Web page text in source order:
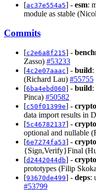
[ac37e554a5] - esm:
module as stable
Commits
[c2e6a8f215] -
Zasso) #53233
[4c2e07aaac] - build:
(Richard Lau) #55755
[6ba4ebd060] - build:
Pinca) #50582
[c50f01399e] - crypto
data import results in
[5c46782137] - crypto
optional and nullable
[6e7274fa53] - crypto
{Sign,Verify}Final
[d2442044db] - crypto
prototypes (Filip
[93670de499] - deps:
#53799